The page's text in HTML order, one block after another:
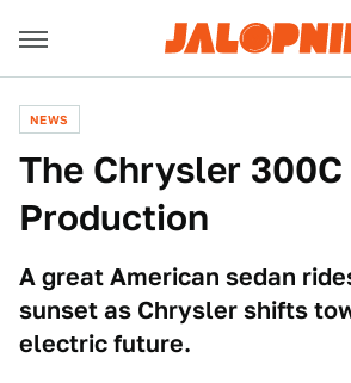
NEWS
The Chrysler 300C
Production
A great American sedan
sunset as Chrysler shifts
electric future.